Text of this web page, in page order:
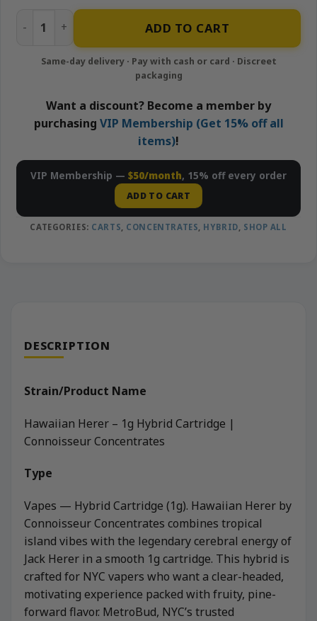
Hawaiian Herer - 1g Hybrid Cartridge | Connoisseur
ADD TO CART
Want a discount? Become a member by
purchasing VIP Membership (Get 15% off all
items)!
VIP Membership — $50/month, 15% off every order
ADD TO CART
CATEGORIES: CARTS, CONCENTRATES, HYBRID, SHOP ALL
DESCRIPTION
Strain/Product Name
Hawaiian Herer – 1g Hybrid Cartridge |
Connoisseur Concentrates
Type
Vapes — Hybrid Cartridge (1g). Hawaiian Herer by
Connoisseur Concentrates combines tropical
island vibes with the legendary cerebral energy of
Jack Herer in a smooth 1g cartridge. This hybrid is
crafted for NYC vapers who want a clear-headed,
motivating experience packed with fruity, pine-
forward flavor. MetroBud, NYC’s trusted